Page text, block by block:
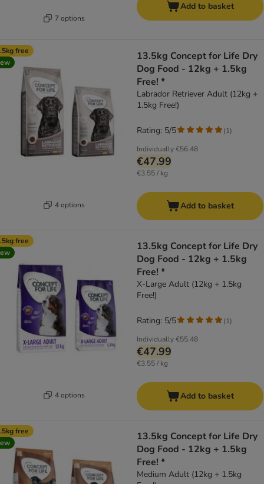
7 options
Add to basket
free
4 options
13.5kg Concept for Life Dry
Dog Food - 12kg + 1.5kg
Free! *
Labrador Retriever Adult (12kg +
1.5kg Free!)
Individually€56.48
€47.99
€3.55 / kg
Rating: 5/5 (1)
Add to basket
free
4 options
13.5kg Concept for Life Dry
Dog Food - 12kg + 1.5kg
Free! *
X-Large Adult (12kg + 1.5kg
Free!)
Individually€55.48
€47.99
€3.55 / kg
Rating: 5/5 (1)
Add to basket
free
13.5kg Concept for Life Dry
Dog Food - 12kg + 1.5kg
Free! *
Medium Adult (12kg + 1.5kg